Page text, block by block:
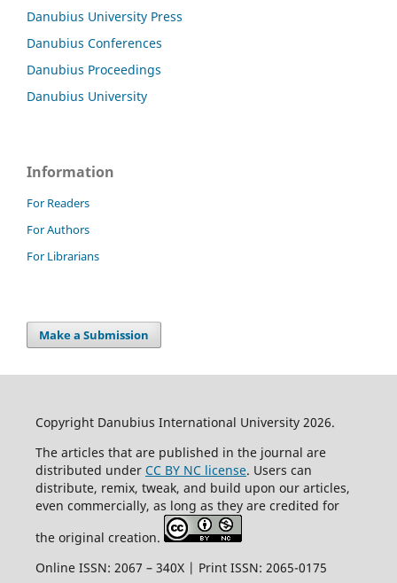
Danubius University Press
Danubius Conferences
Danubius Proceedings
Danubius University
Information
For Readers
For Authors
For Librarians
Make a Submission
Copyright Danubius International University 2026.
The articles that are published in the journal are
distributed under CC BY NC license. Users can
distribute, remix, tweak, and build upon our articles,
even commercially, as long as they are credited for
the original creation.
Online ISSN: 2067 – 340X | Print ISSN: 2065-0175